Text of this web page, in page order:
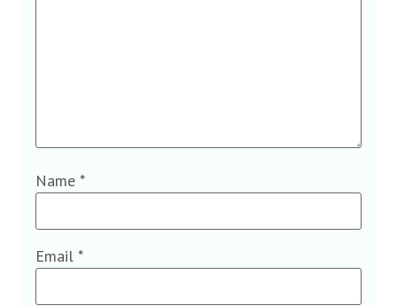
Name *
Email *